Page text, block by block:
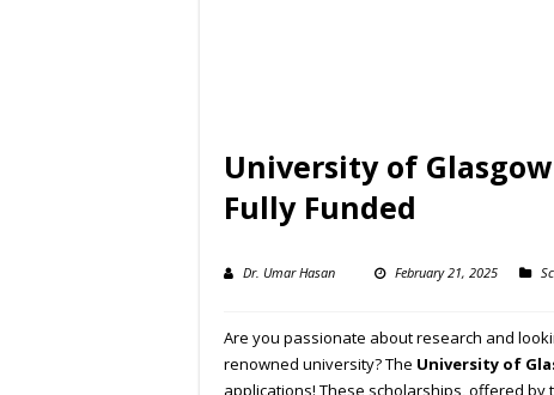
University of
Fully Funded
Dr. Umar Hasan February 21, 2025
Are you passionate about research and
renowned university? The University of
applications! These scholarships, offered by